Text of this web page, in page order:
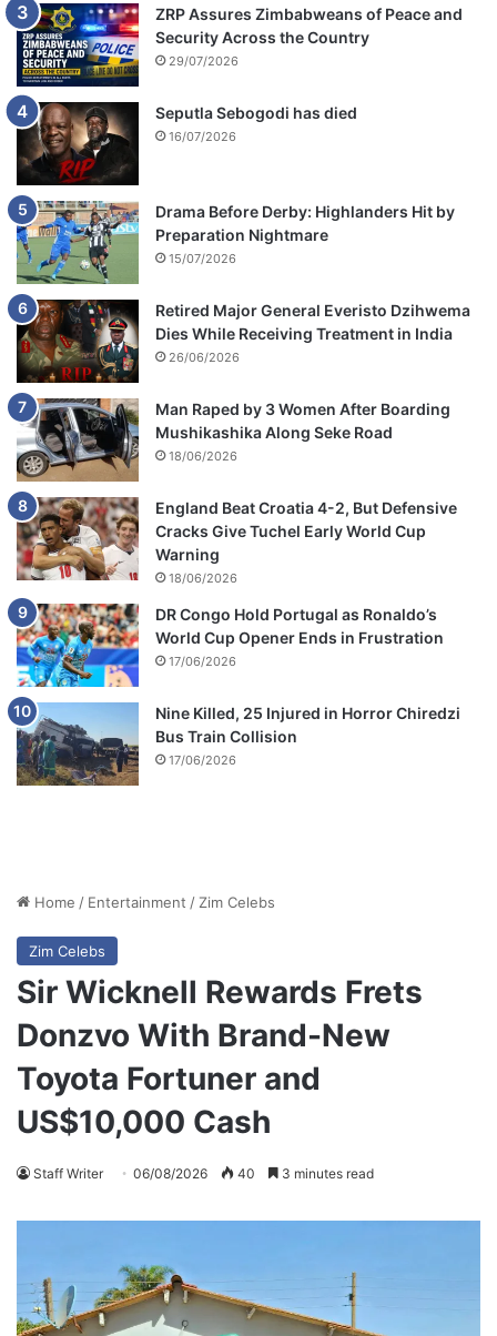
o
r
o
w
ZRP Assures Zimbabweans of Peace and
Security Across the Country
29/07/2026
Seputla Sebogodi has died
16/07/2026
Drama Before Derby: Highlanders Hit by
Preparation Nightmare
15/07/2026
Retired Major General Everisto Dzihwema
Dies While Receiving Treatment in India
26/06/2026
Man Raped by 3 Women After Boarding
Mushikashika Along Seke Road
18/06/2026
England Beat Croatia 4-2, But Defensive
Cracks Give Tuchel Early World Cup
Warning
18/06/2026
DR Congo Hold Portugal as Ronaldo’s
World Cup Opener Ends in Frustration
17/06/2026
Nine Killed, 25 Injured in Horror Chiredzi
Bus Train Collision
17/06/2026